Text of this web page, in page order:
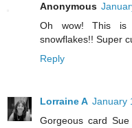
Anonymous
Oh wow! This is
snowflakes!! Super
Reply
Lorraine A January
Gorgeous card